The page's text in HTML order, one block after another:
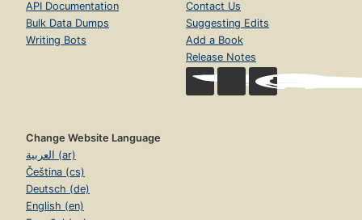
API Documentation
Bulk Data Dumps
Writing Bots
Contact Us
Suggesting Edits
Add a Book
Release Notes
Change Website Language
العربية (ar)
Čeština (cs)
Deutsch (de)
English (en)